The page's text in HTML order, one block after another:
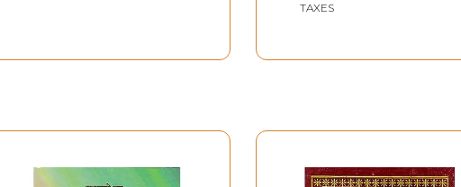
TAXES